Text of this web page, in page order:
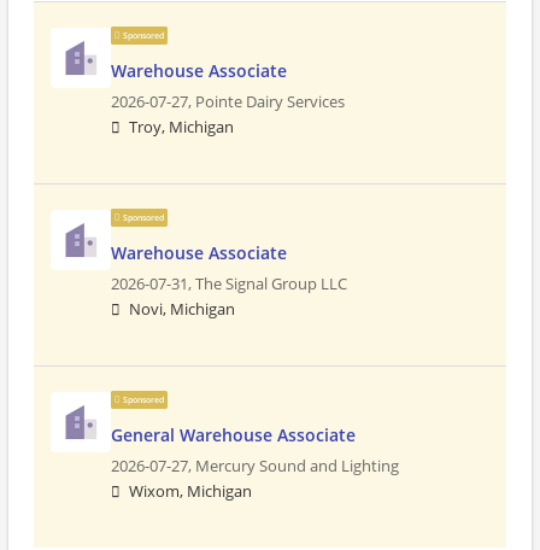
Sponsored
Warehouse Associate
2026-07-27, Pointe Dairy Services
Troy, Michigan
Sponsored
Warehouse Associate
2026-07-31,The Signal Group LLC
Novi, Michigan
Sponsored
General Warehouse Associate
2026-07-27, Mercury Sound and Lighting
Wixom, Michigan